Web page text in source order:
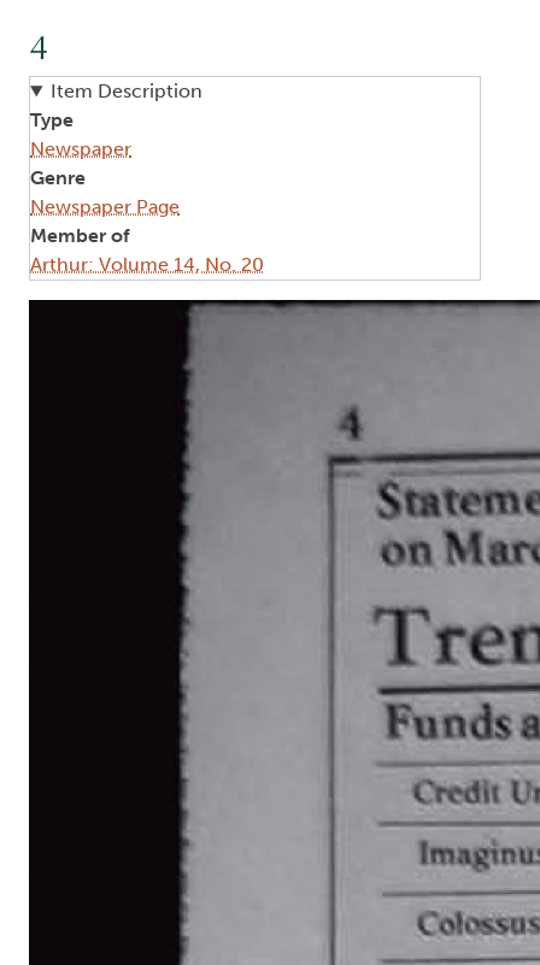
4
Item Description
Type
Newspaper
Genre
Newspaper Page
Member of
Arthur: Volume 14, No. 20